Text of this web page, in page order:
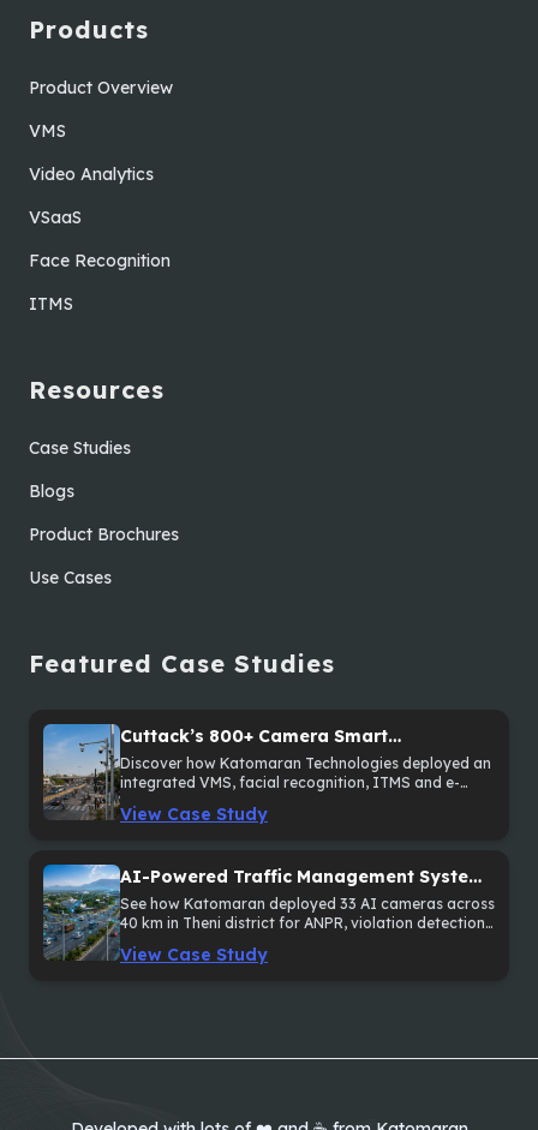
Products
Product Overview
VMS
Video Analytics
VSaaS
Face Recognition
ITMS
Resources
Case Studies
Blogs
Product Brochures
Use Cases
Featured Case Studies
Cuttack’s 800+ Camera Smart
Surveillance and Traffic Enforcement
System
Discover how Katomaran Technologies deployed an
integrated VMS, facial recognition, ITMS and e-
Challan solution across 800+ cameras in Cuttack,
Odisha.
View Case Study
AI-Powered Traffic Management System
Across 40 km in Theni District
See how Katomaran deployed 33 AI cameras across
40 km in Theni district for ANPR, violation detection
and sectional speed monitoring.
View Case Study